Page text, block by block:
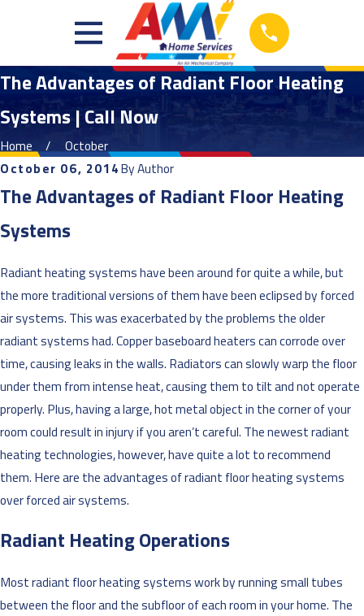
The Advantages of Radiant Floor Heating
Systems | Call Now
Home
October
October 06, 2014ByAuthor
The Advantages of Radiant Floor Heating
Systems
Radiant heating systems have been around for quite a while, but
the more traditional versions of them have been eclipsed by forced
air systems. This was exacerbated by the problems the older
radiant systems had. Copper baseboard heaters can corrode over
time, causing leaks in the walls. Radiators can slowly warp the floor
under them from intense heat, causing them to tilt and not operate
properly. Plus, having a large, hot metal object in the corner of your
room could result in injury if you aren’t careful. The newest radiant
heating technologies, however, have quite a lot to recommend
them. Here are the advantages of radiant floor heating systems
over forced air systems.
Radiant Heating Operations
Most radiant floor heating systems work by running small tubes
between the floor and the subfloor of each room in your home. The